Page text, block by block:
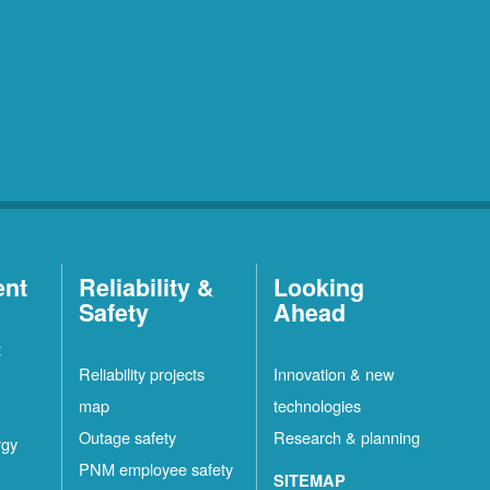
Reliability &
Safety
Reliability projects
map
Outage safety
PNM employee safety
Looking
Ahead
Innovation & new
technologies
Research & planning
SITEMAP